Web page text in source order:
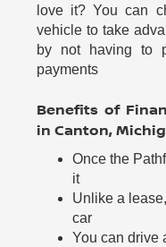
love it? You can
vehicle to take
by not having to
payments
Benefits of
in Canton,
Once the
it
Unlike a
car
You can drive